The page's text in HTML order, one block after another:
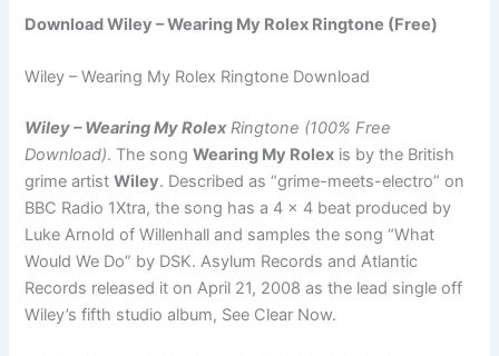
Download Wiley – Wearing My Rolex Ringtone (Free)
Wiley – Wearing My Rolex Ringtone Download
Wiley – Wearing My RolexRingtone (100% Free
Download). The songWearing My Rolex is by the British
grime artistWiley. Described as “grime-meets-electro” on
BBC Radio 1Xtra, the song has a 4 x 4 beat produced by
Luke Arnold of Willenhall and samples the song “What
Would We Do” by DSK. Asylum Records and Atlantic
Records released it on April 21, 2008 as the lead single off
Wiley’s fifth studio album, See Clear Now.